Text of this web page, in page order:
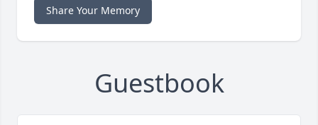
Share Your Memory
Guestbook